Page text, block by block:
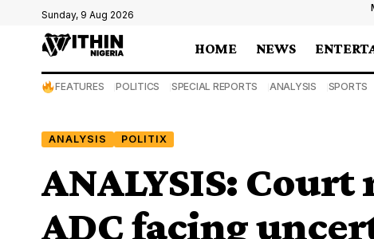
Sunday, 9 Aug 2026
HOME NEWS
FEATURES POLITICS SPECIAL REPORTS ANALYSIS SPORTS
ANALYSIS POLITIX
ANALYSIS:
ADC facing